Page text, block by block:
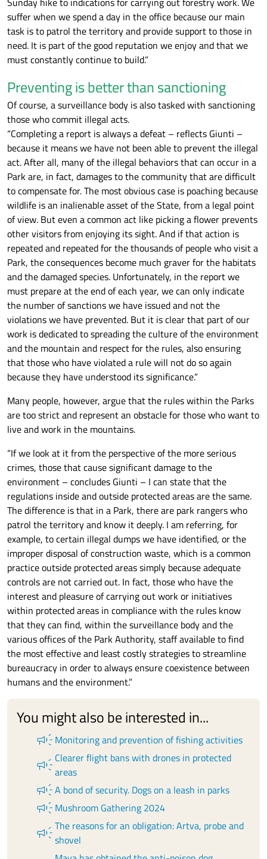
suffer when we spend a day in the office because our main
task is to patrol the territory and provide support to those in
need. It is part of the good reputation we enjoy and that we
must constantly continue to build.”
Preventing is better than sanctioning
Of course, a surveillance body is also tasked with sanctioning
those who commit illegal acts.
“Completing a report is always a defeat – reflects Giunti –
because it means we have not been able to prevent the illegal
act. After all, many of the illegal behaviors that can occur in a
Park are, in fact, damages to the community that are difficult
to compensate for. The most obvious case is poaching because
wildlife is an inalienable asset of the State, from a legal point
of view. But even a common act like picking a flower prevents
other visitors from enjoying its sight. And if that action is
repeated and repeated for the thousands of people who visit a
Park, the consequences become much graver for the habitats
and the damaged species. Unfortunately, in the report we
must prepare at the end of each year, we can only indicate
the number of sanctions we have issued and not the
violations we have prevented. But it is clear that part of our
work is dedicated to spreading the culture of the environment
and the mountain and respect for the rules, also ensuring
that those who have violated a rule will not do so again
because they have understood its significance.”
Many people, however, argue that the rules within the Parks
are too strict and represent an obstacle for those who want to
live and work in the mountains.
“If we look at it from the perspective of the more serious
crimes, those that cause significant damage to the
environment – concludes Giunti – I can state that the
regulations inside and outside protected areas are the same.
The difference is that in a Park, there are park rangers who
patrol the territory and know it deeply. I am referring, for
example, to certain illegal dumps we have identified, or the
improper disposal of construction waste, which is a common
practice outside protected areas simply because adequate
controls are not carried out. In fact, those who have the
interest and pleasure of carrying out work or initiatives
within protected areas in compliance with the rules know
that they can find, within the surveillance body and the
various offices of the Park Authority, staff available to find
the most effective and least costly strategies to streamline
bureaucracy in order to always ensure coexistence between
humans and the environment.”
You might also be interested in...
campaign Monitoring and prevention of fishing activities
campaign Clearer flight bans with drones in protected
areas
campaignA bond of security. Dogs on a leash in parks
campaign Mushroom Gathering 2024
campaignThe reasons for an obligation: Artva, probe and
shovel